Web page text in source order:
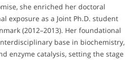
she enriched her doctoral
exposure as a Joint Ph.D. student
(2012–2013). Her foundational
base in biochemistry,
enzyme catalysis, setting the stage